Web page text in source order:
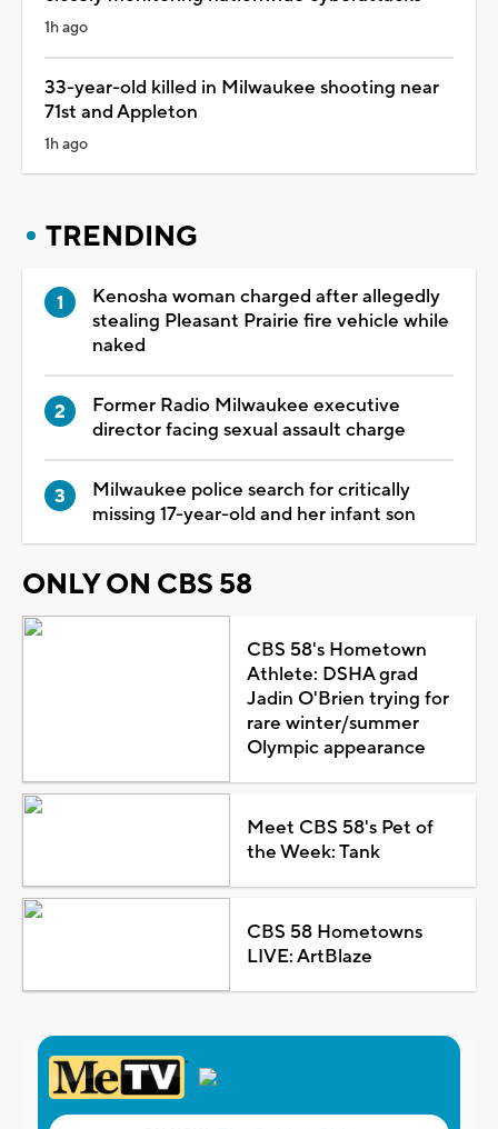
1h ago
33-year-old killed in Milwaukee shooting near
71st and Appleton
1h ago
TRENDING
Kenosha woman charged after allegedly
stealing Pleasant Prairie fire vehicle while
naked
Former Radio Milwaukee executive
director facing sexual assault charge
Milwaukee police search for critically
missing 17-year-old and her infant son
ONLY ON CBS 58
CBS 58's Hometown
Athlete: DSHA grad
Jadin O'Brien trying for
rare winter/summer
Olympic appearance
Meet CBS 58's Pet of
the Week: Tank
CBS 58 Hometowns
LIVE: ArtBlaze